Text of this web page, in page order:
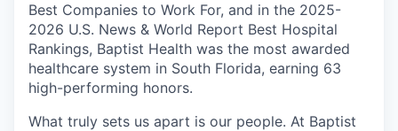
Best Companies to Work For, and in the 2025-
2026 U.S. News & World Report Best Hospital
Rankings, Baptist Health was the most awarded
healthcare system in South Florida, earning 63
high-performing honors.
What truly sets us apart is our people. At Baptist